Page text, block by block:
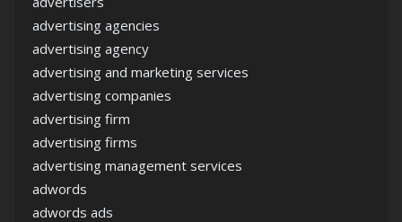
advertising agencies
advertising agency
advertising and marketing services
advertising companies
advertising firm
advertising firms
advertising management services
adwords
adwords ads